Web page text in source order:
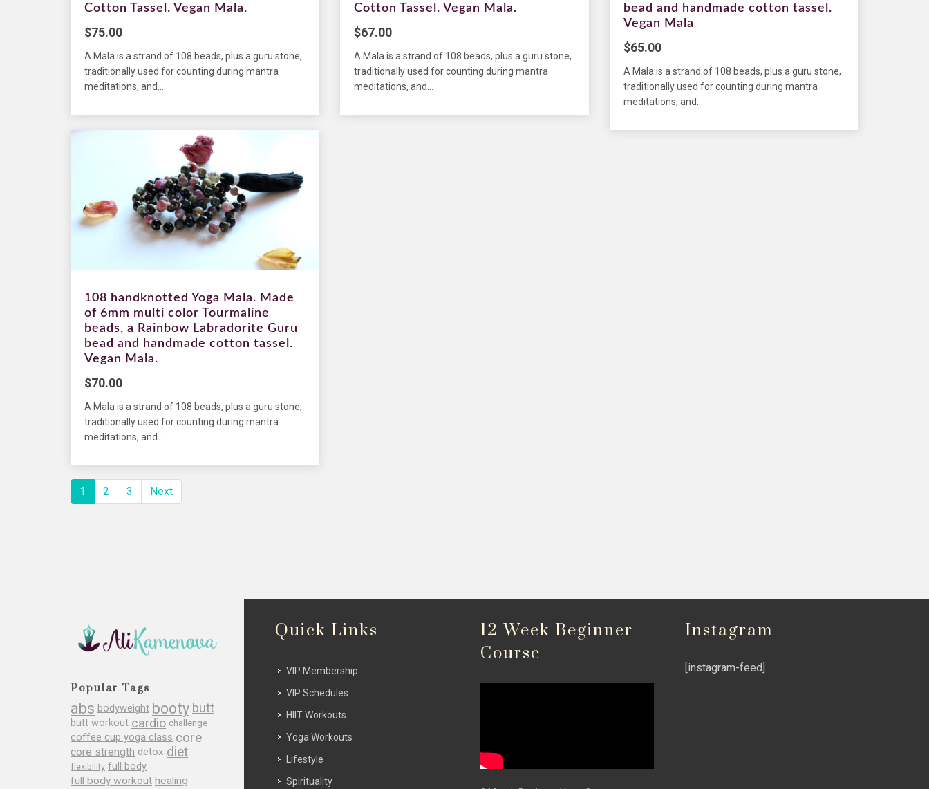
Cotton Tassel. Vegan Mala.
$75.00
A Mala is a strand of 108 beads, plus a guru stone,
traditionally used for counting during mantra
meditations, and...
Cotton Tassel. Vegan Mala.
$67.00
A Mala is a strand of 108 beads, plus a guru stone,
traditionally used for counting during mantra
meditations, and...
bead and handmade cotton tassel.
Vegan Mala
$65.00
A Mala is a strand of 108 beads, plus a guru stone,
traditionally used for counting during mantra
meditations, and...
108 handknotted Yoga Mala. Made
of 6mm multi color Tourmaline
beads, a Rainbow Labradorite Guru
bead and handmade cotton tassel.
Vegan Mala.
$70.00
A Mala is a strand of 108 beads, plus a guru stone,
traditionally used for counting during mantra
meditations, and...
1 2 3 Next
Popular Tags
abs bodyweight booty butt
butt workout cardio challenge
coffee cup yoga class core
core strength detox diet
flexibility full body
full body workout healing
Quick Links
VIP Membership
VIP Schedules
HIIT Workouts
Yoga Workouts
Lifestyle
Spirituality
12 Week Beginner
Course
Instagram
[instagram-feed]